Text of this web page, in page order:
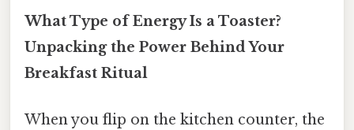
What Type of Energy Is a Toaster?
Unpacking the Power Behind Your
Breakfast Ritual
When you flip on the kitchen counter, the